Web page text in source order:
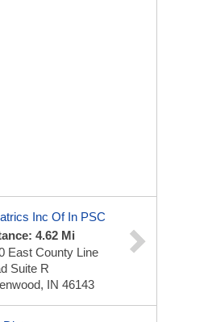
Inc Of In PSC
4.62 Mi
East County Line
Suite R
IN 46143